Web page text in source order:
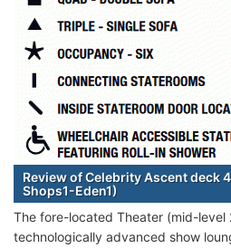
Review of Celebrity Ascent deck
Shops1-Eden1)
The fore-located Theater (mid-level
technologically advanced show